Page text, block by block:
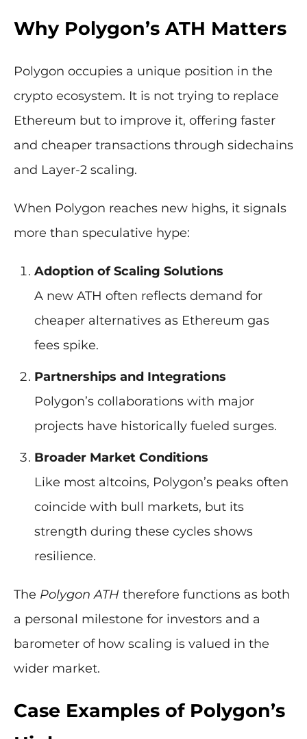
Why Polygon’s ATH Matters
Polygon occupies a unique position in the
crypto ecosystem. It is not trying to replace
Ethereum but to improve it, offering faster
and cheaper transactions through sidechains
and Layer-2 scaling.
When Polygon reaches new highs, it signals
more than speculative hype:
Adoption of Scaling Solutions
A new ATH often reflects demand for
cheaper alternatives as Ethereum gas
fees spike.
Partnerships and Integrations
Polygon’s collaborations with major
projects have historically fueled surges.
Broader Market Conditions
Like most altcoins, Polygon’s peaks often
coincide with bull markets, but its
strength during these cycles shows
resilience.
The Polygon ATH therefore functions as both
a personal milestone for investors and a
barometer of how scaling is valued in the
wider market.
Case Examples of Polygon’s